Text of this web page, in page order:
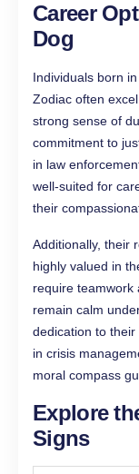
Career
Dog
Individuals born
Zodiac often
strong sense of
commitment to
in law
well-suited for
their
Additionally, their
highly valued in
require teamwork
remain calm
dedication to
in crisis
moral compass
Explore
Signs